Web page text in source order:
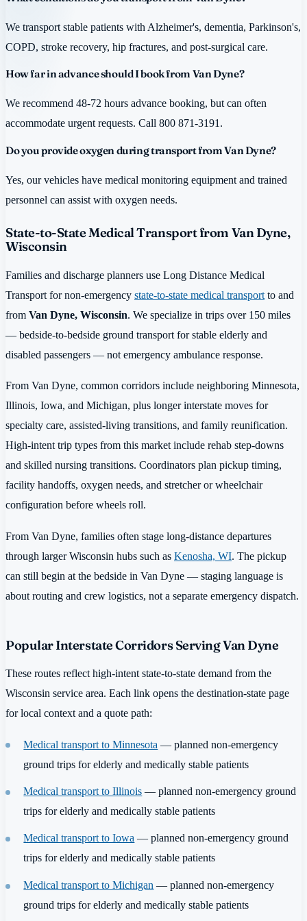
We transport stable patients with Alzheimer's, dementia, Parkinson's,
COPD, stroke recovery, hip fractures, and post-surgical care.
How far in advance should I book from Van Dyne?
We recommend 48-72 hours advance booking, but can often
accommodate urgent requests. Call 800 871-3191.
Do you provide oxygen during transport from Van Dyne?
Yes, our vehicles have medical monitoring equipment and trained
personnel can assist with oxygen needs.
State-to-State Medical Transport from Van Dyne,
Wisconsin
Families and discharge planners use Long Distance Medical
Transport for non-emergency state-to-state medical transport to and
from Van Dyne, Wisconsin. We specialize in trips over 150 miles
— bedside-to-bedside ground transport for stable elderly and
disabled passengers — not emergency ambulance response.
From Van Dyne, common corridors include neighboring Minnesota,
Illinois, Iowa, and Michigan, plus longer interstate moves for
specialty care, assisted-living transitions, and family reunification.
High-intent trip types from this market include rehab step-downs
and skilled nursing transitions. Coordinators plan pickup timing,
facility handoffs, oxygen needs, and stretcher or wheelchair
configuration before wheels roll.
From Van Dyne, families often stage long-distance departures
through larger Wisconsin hubs such as Kenosha, WI. The pickup
can still begin at the bedside in Van Dyne — staging language is
about routing and crew logistics, not a separate emergency dispatch.
Popular Interstate Corridors Serving Van Dyne
These routes reflect high-intent state-to-state demand from the
Wisconsin service area. Each link opens the destination-state page
for local context and a quote path:
Medical transport to Minnesota — planned non-emergency
ground trips for elderly and medically stable patients
Medical transport to Illinois — planned non-emergency ground
trips for elderly and medically stable patients
Medical transport to Iowa — planned non-emergency ground
trips for elderly and medically stable patients
Medical transport to Michigan — planned non-emergency
ground trips for elderly and medically stable patients